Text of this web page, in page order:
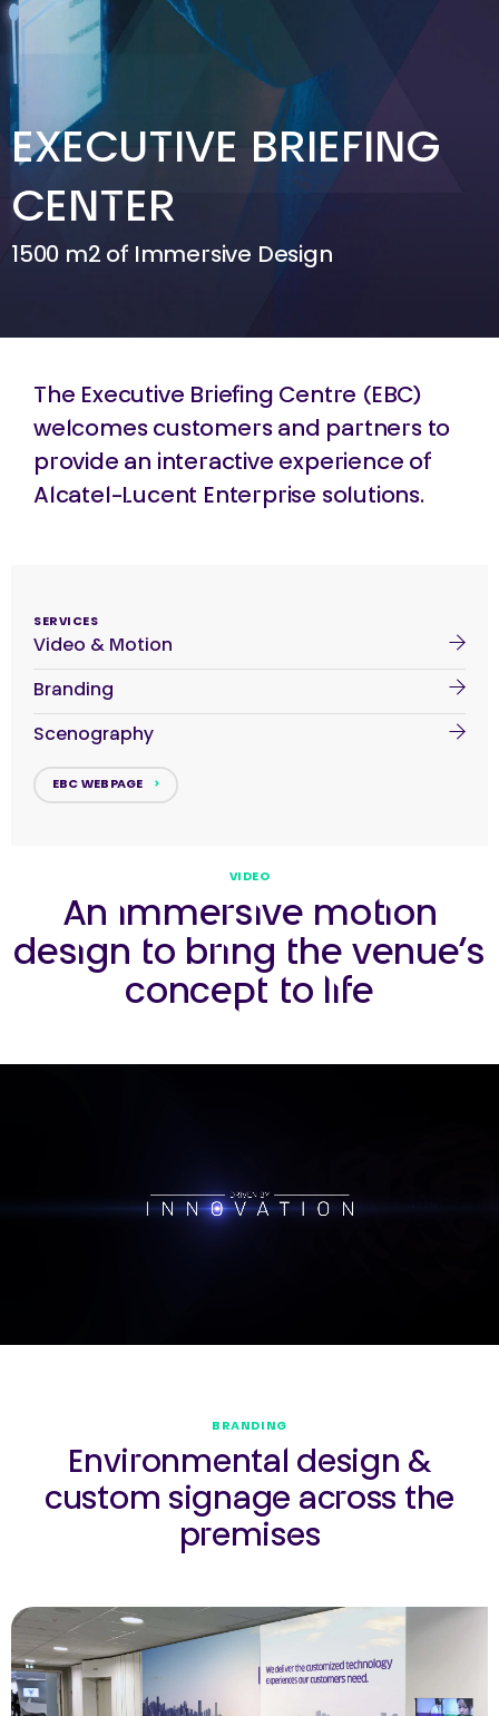
EXECUTIVE BRIEFING
CENTER
1500 m2 of Immersive Design
The Executive Briefing Centre (EBC)
welcomes customers and partners to
provide an interactive experience of
Alcatel-Lucent Enterprise solutions.
SERVICES
Video & Motion
Branding
Scenography
EBC WEBPAGE
VIDEO
An immersive motion
design to bring the venue’s
concept to life
BRANDING
Environmental design &
custom signage across the
premises